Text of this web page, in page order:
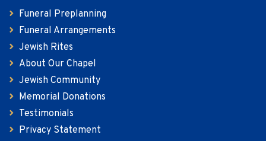
Funeral Preplanning
Funeral Arrangements
Jewish Rites
About Our Chapel
Jewish Community
Memorial Donations
Testimonials
Privacy Statement